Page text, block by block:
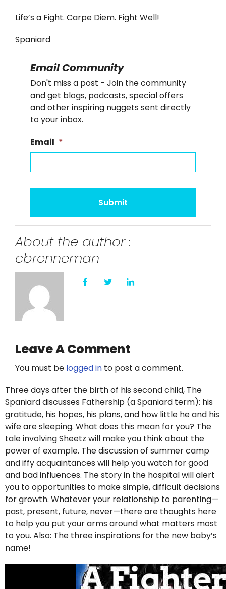
Life’s a Fight. Carpe Diem. Fight Well!
Spaniard
Email Community
Don't miss a post - Join the community
and get blogs, podcasts, special offers
and other inspiring nuggets sent directly
to your inbox.
Email *
About the author :
cbrenneman
Leave A Comment
You must be logged into post a comment.
Three days after the birth of his second child, The
Spaniard discusses Fathership (a Spaniard term): his
gratitude, his hopes, his plans, and how little he and his
wife are sleeping. What does this mean for you? The
tale involving Sheetz will make you think about the
power of example. The discussion of summer camp
and iffy acquaintances will help you watch for good
and bad influences. The story in the hospital will alert
you to opportunities to make simple, difficult decisions
for growth. Whatever your relationship to parenting—
past, present, future, never—there are thoughts here
to help you put your arms around what matters most
to you. Also: The three inspirations for the new baby’s
name!